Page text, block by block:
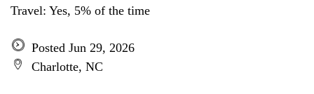
Travel: Yes, 5% of the time
Posted Jun 29, 2026
Charlotte, NC